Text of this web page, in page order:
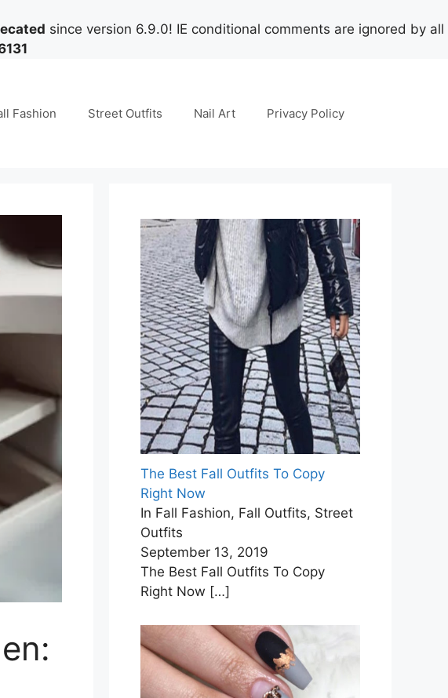
since version 6.9.0! IE conditional comments are ignored by all
Fashion Street Outfits Nail Art Privacy Policy
The Best Fall Outfits To Copy
Right Now
In Fall Fashion, Fall Outfits, Street
Outfits
September 13, 2019
The Best Fall Outfits To Copy
Right Now […]